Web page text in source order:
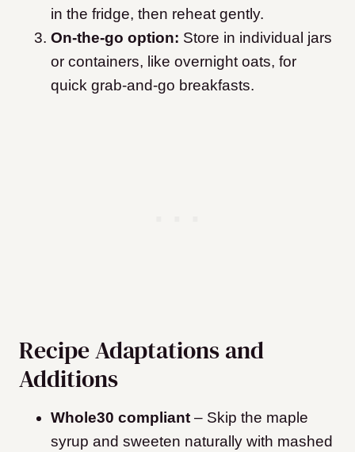
in the fridge, then reheat gently.
On-the-go option: Store in individual jars
or containers, like overnight oats, for
quick grab-and-go breakfasts.
Recipe Adaptations and
Additions
Whole30 compliant – Skip the maple
syrup and sweeten naturally with mashed